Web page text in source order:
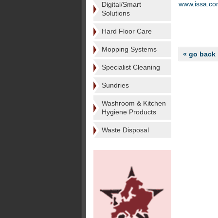
Digital/Smart
Solutions
Hard Floor Care
Mopping Systems
Specialist Cleaning
Sundries
Washroom & Kitchen
Hygiene Products
Waste Disposal
« go back